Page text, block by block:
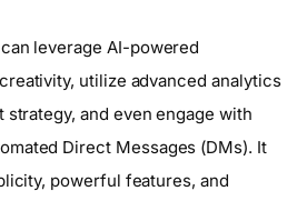
leverage AI-powered
utilize advanced analytics
and even engage with
Direct Messages (DMs). It
powerful features, and